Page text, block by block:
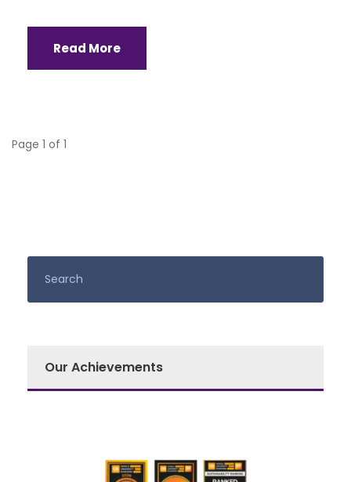
Read More
Page 1 of 1
Our Achievements